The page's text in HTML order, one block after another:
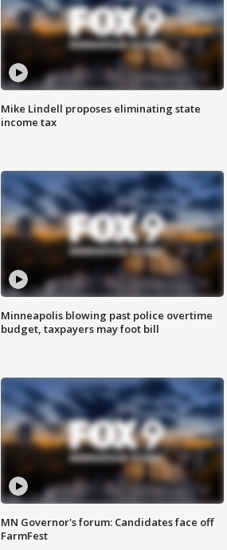
Mike Lindell proposes eliminating state
income tax
Minneapolis blowing past police overtime
budget, taxpayers may foot bill
MN Governor's forum: Candidates face off
FarmFest